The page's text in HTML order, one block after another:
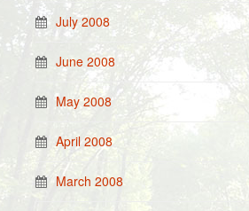
July 2008
June 2008
May 2008
April 2008
March 2008